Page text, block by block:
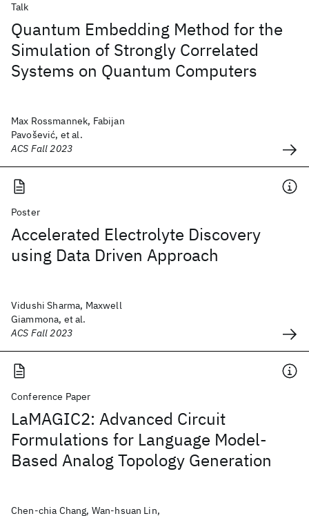
Talk
Quantum Embedding Method for the
Simulation of Strongly Correlated
Systems on Quantum Computers
Max Rossmannek, Fabijan
Pavošević, et al.
ACS Fall 2023
Poster
Accelerated Electrolyte Discovery
using Data Driven Approach
Vidushi Sharma, Maxwell
Giammona, et al.
ACS Fall 2023
Conference Paper
LaMAGIC2: Advanced Circuit
Formulations for Language Model-
Based Analog Topology Generation
Chen-chia Chang, Wan-hsuan Lin,